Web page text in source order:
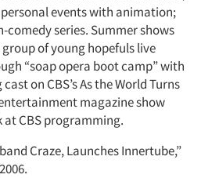
events with animation;
comedy series. Summer shows
of young hopefuls live
“soap opera boot camp” with
on CBS’s As the World Turns
magazine show
CBS programming.
Craze, Launches Innertube,”